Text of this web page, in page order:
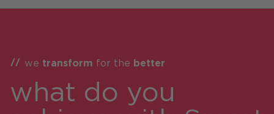
we transform for the better
what do you